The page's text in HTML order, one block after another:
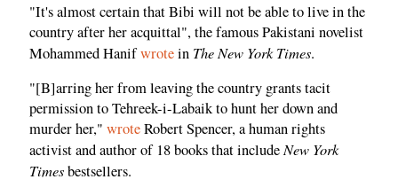
"It's almost certain that Bibi will not be able to live in the
country after her acquittal", the famous Pakistani novelist
Mohammed Hanifwrotein The New York Times.
"[B]arring her from leaving the country grants tacit
permission to Tehreek-i-Labaik to hunt her down and
murder her," wroteRobert Spencer, a human rights
activist and author of 18 books that includeNew York
Timesbestsellers.